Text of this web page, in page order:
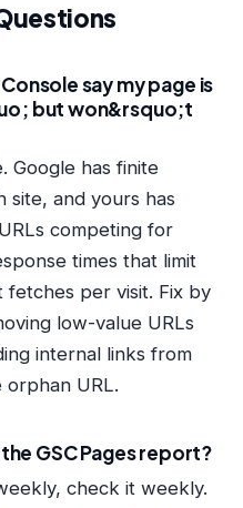
say my page is
but won&rsquo;t
Google has finite
site, and yours has
competing for
times that limit
fetches per visit. Fix by
low-value URLs
internal links from
URL.
GSC Pages report?
check it weekly.